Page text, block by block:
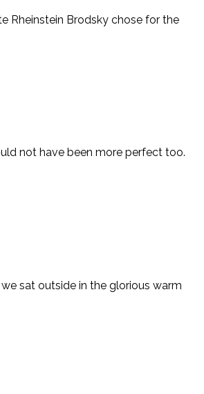
Rheinstein Brodsky chose for the
not have been more perfect too.
sat outside in the glorious warm